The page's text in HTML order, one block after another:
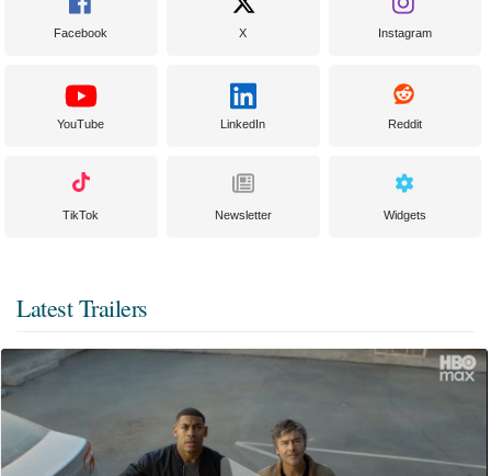
Facebook X Instagram
YouTube LinkedIn Reddit
TikTok Newsletter Widgets
Latest Trailers